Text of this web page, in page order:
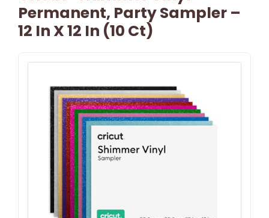
Permanent, Party Sampler –
12 In X 12 In (10 Ct)